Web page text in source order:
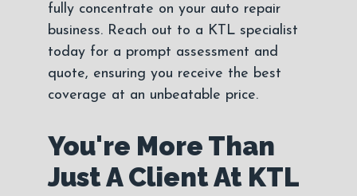
fully concentrate on your auto repair
business. Reach out to a KTL specialist
today for a prompt assessment and
quote, ensuring you receive the best
coverage at an unbeatable price.
You're More Than
Just A Client At KTL